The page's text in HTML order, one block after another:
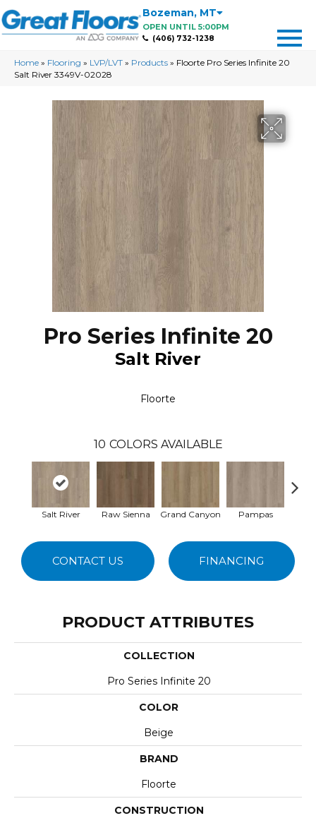
Bozeman, MT
OPEN UNTIL 5:00PM
(406) 732-1238
Home » Flooring » LVP/LVT » Products » Floorte Pro Series Infinite 20
Salt River 3349V-02028
Pro Series Infinite 20
Salt River
Floorte
10 COLORS AVAILABLE
Salt River Raw Sienna Grand Canyon Pampas
CONTACT US FINANCING
PRODUCT ATTRIBUTES
COLLECTION
Pro Series Infinite 20
COLOR
Beige
BRAND
Floorte
CONSTRUCTION